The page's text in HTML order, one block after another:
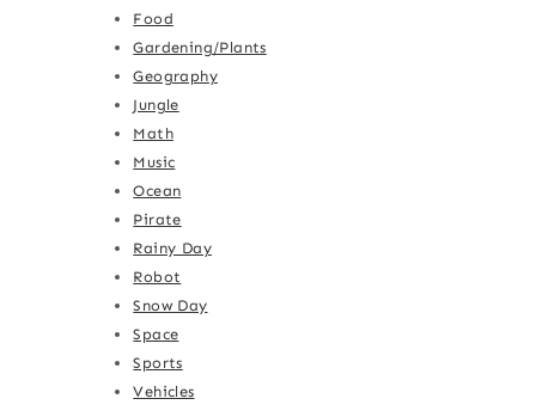
Food
Gardening/Plants
Geography
Jungle
Math
Music
Ocean
Pirate
Rainy Day
Robot
Snow Day
Space
Sports
Vehicles